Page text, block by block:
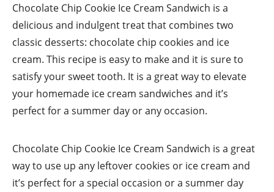
Chocolate Chip Cookie Ice Cream Sandwich is a
delicious and indulgent treat that combines two
classic desserts: chocolate chip cookies and ice
cream. This recipe is easy to make and it is sure to
satisfy your sweet tooth. It is a great way to elevate
your homemade ice cream sandwiches and it’s
perfect for a summer day or any occasion.
Chocolate Chip Cookie Ice Cream Sandwich is a great
way to use up any leftover cookies or ice cream and
it’s perfect for a special occasion or a summer day